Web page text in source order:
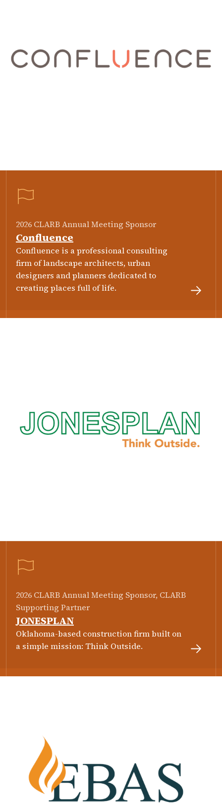
2026 CLARB Annual Meeting Sponsor
Confluence
Confluence is a professional consulting
firm of landscape architects, urban
designers and planners dedicated to
creating places full of life.
2026 CLARB Annual Meeting Sponsor, CLARB
Supporting Partner
JONESPLAN
Oklahoma-based construction firm built on
a simple mission: Think Outside.